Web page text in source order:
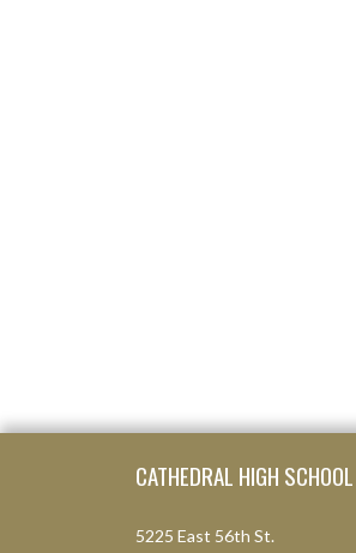
CATHEDRAL HIGH SCHOOL
5225 East 56th St.